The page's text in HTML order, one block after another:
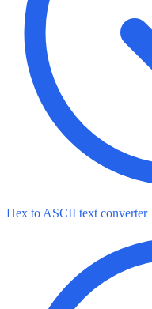
Hex to ASCII text converter